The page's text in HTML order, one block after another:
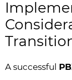
A successful